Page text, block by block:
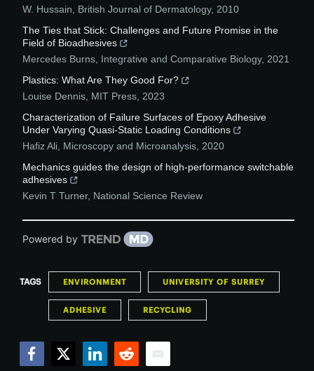
W. Hussain
British Journal of Dermatology, 2010
The Ties that Stick: Challenges and Future Promise in the
Field of Bioadhesives
Mercedes Burns Integrative and Comparative Biology, 2021
Plastics: What Are They Good For?
Louise Dennis MIT Press 2023
Characterization of Failure Surfaces of Epoxy Adhesive
Under Varying Quasi-Static Loading Conditions
Hafiz Ali Microscopy and Microanalysis 2020
Mechanics guides the design of high-performance switchable
adhesives
Kevin T Turner, National Science Review
Powered by
TAGS ENVIRONMENT UNIVERSITY OF SURREY
ADHESIVE RECYCLING